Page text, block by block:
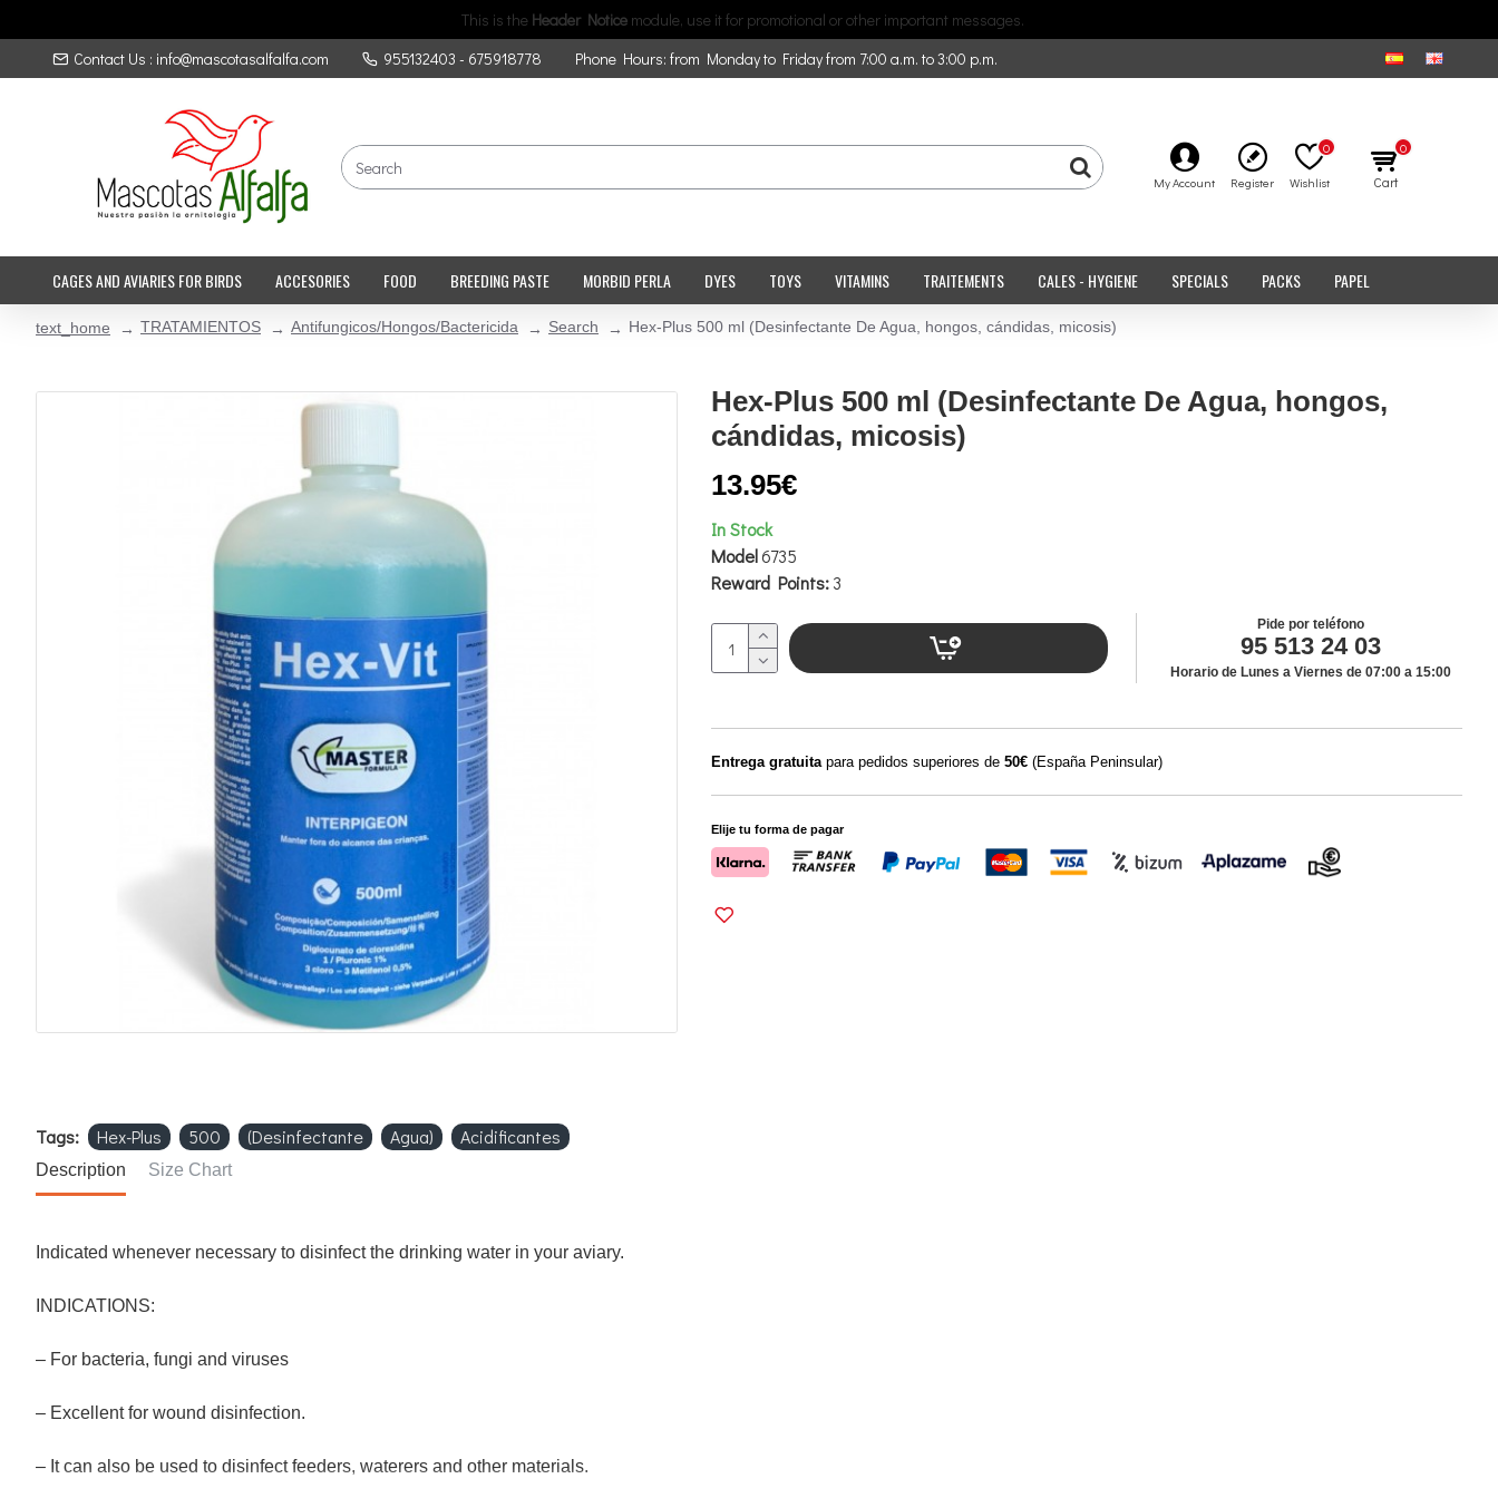
This is the Header Notice module, use it for promotional or other important messages.
Contact Us : info@mascotasalfalfa.com
955132403 - 675918778 Phone Hours: from Monday to Friday from 7:00 a.m. to 3:00 p.m.
My Account Register Wishlist
0
Cart
0
CAGES AND AVIARIES FOR BIRDS ACCESORIES FOOD BREEDING PASTE MORBID PERLA DYES TOYS VITAMINS TRAITEMENTS CALES - HYGIENE SPECIALS PACKS PAPEL
text_home TRATAMIENTOS Antifungicos/Hongos/Bactericida Search Hex-Plus 500 ml (Desinfectante De Agua, hongos, cándidas, micosis)
Hex-Plus 500 ml (Desinfectante De Agua, hongos,
cándidas, micosis)
In Stock
Model6735
Reward Points:3
13.95€
Pide por teléfono
95 513 24 03
Horario de Lunes a Viernes de 07:00 a 15:00
Entrega gratuitapara pedidos superiores de 50€ (España Peninsular)
Elije tu forma de pagar
Tags: Hex-Plus 500 (Desinfectante Agua) Acidificantes
Description Size Chart
Indicated whenever necessary to disinfect the drinking water in your aviary.
INDICATIONS:
– For bacteria, fungi and viruses
– Excellent for wound disinfection.
– It can also be used to disinfect feeders, waterers and other materials.